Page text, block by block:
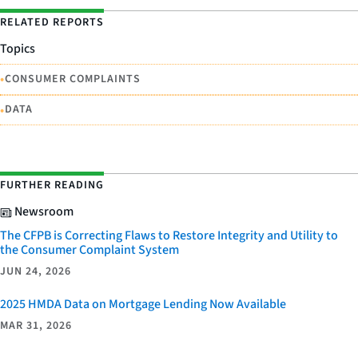
RELATED REPORTS
Topics
•CONSUMER COMPLAINTS
•DATA
FURTHER READING
Newsroom
The CFPB is Correcting Flaws to Restore Integrity and Utility to
the Consumer Complaint System
JUN 24, 2026
2025 HMDA Data on Mortgage Lending Now Available
MAR 31, 2026